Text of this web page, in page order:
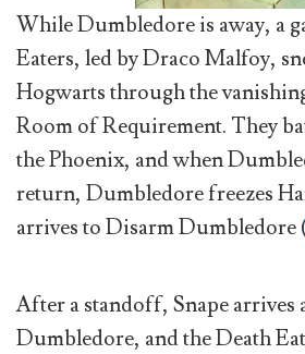
While Dumbledore is away, a
Eaters, led by Draco Malfoy,
Hogwarts through the
Room of Requirement. They
the Phoenix, and when
return, Dumbledore freezes
arrives to Disarm Dumbledore
After a standoff, Snape arrives
Dumbledore, and the Death